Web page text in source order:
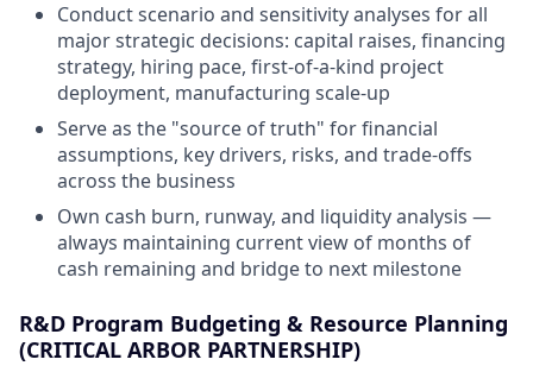
Conduct scenario and sensitivity analyses for all
major strategic decisions: capital raises, financing
strategy, hiring pace, first-of-a-kind project
deployment, manufacturing scale-up
Serve as the "source of truth" for financial
assumptions, key drivers, risks, and trade-offs
across the business
Own cash burn, runway, and liquidity analysis —
always maintaining current view of months of
cash remaining and bridge to next milestone
R&D Program Budgeting & Resource Planning
(CRITICAL ARBOR PARTNERSHIP)